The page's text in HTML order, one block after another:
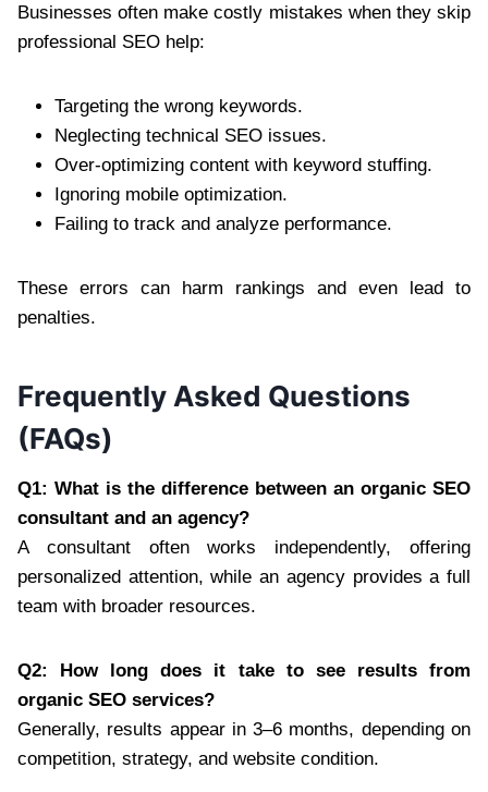
Businesses often make costly mistakes when they skip
professional SEO help:
Targeting the wrong keywords.
Neglecting technical SEO issues.
Over-optimizing content with keyword stuffing.
Ignoring mobile optimization.
Failing to track and analyze performance.
These errors can harm rankings and even lead to
penalties.
Frequently Asked Questions
(FAQs)
Q1: What is the difference between an organic SEO
consultant and an agency?
A consultant often works independently, offering
personalized attention, while an agency provides a full
team with broader resources.
Q2: How long does it take to see results from
organic SEO services?
Generally, results appear in 3–6 months, depending on
competition, strategy, and website condition.